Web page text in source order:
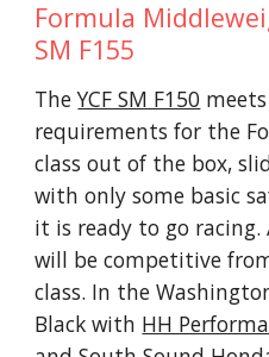
Formula
SM F155
TheYCF SM F150
requirements for the
class out of the box,
with only some basic
it is ready to go racing.
will be competitive
class. In the
Black with HH